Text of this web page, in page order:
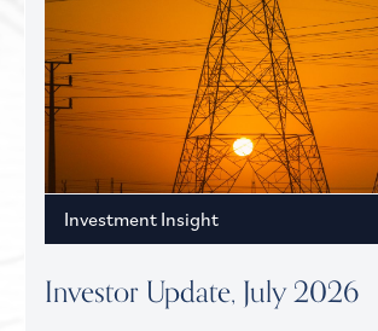
Investment Insight
Investor Update, July 2026